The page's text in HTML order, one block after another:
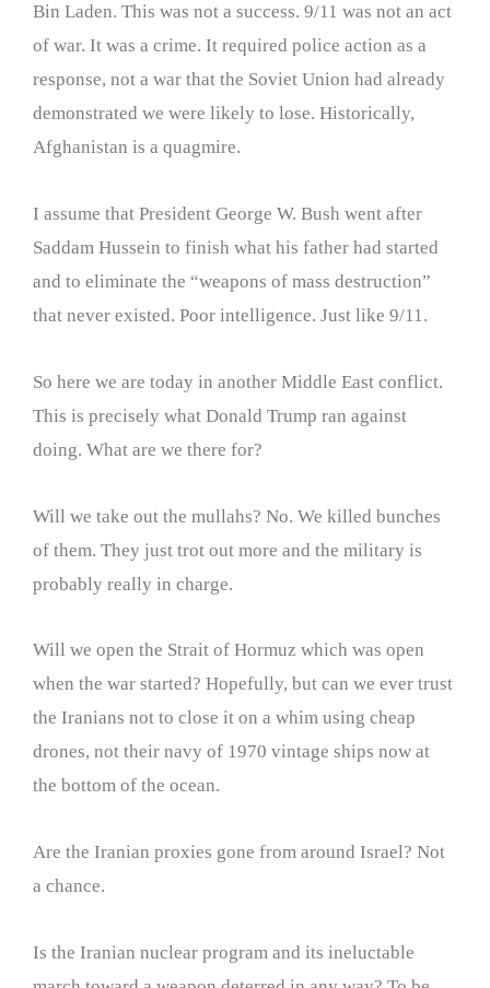
Bin Laden. This was not a success. 9/11 was not an act
of war. It was a crime. It required police action as a
response, not a war that the Soviet Union had already
demonstrated we were likely to lose. Historically,
Afghanistan is a quagmire.
I assume that President George W. Bush went after
Saddam Hussein to finish what his father had started
and to eliminate the “weapons of mass destruction”
that never existed. Poor intelligence. Just like 9/11.
So here we are today in another Middle East conflict.
This is precisely what Donald Trump ran against
doing. What are we there for?
Will we take out the mullahs? No. We killed bunches
of them. They just trot out more and the military is
probably really in charge.
Will we open the Strait of Hormuz which was open
when the war started? Hopefully, but can we ever trust
the Iranians not to close it on a whim using cheap
drones, not their navy of 1970 vintage ships now at
the bottom of the ocean.
Are the Iranian proxies gone from around Israel? Not
a chance.
Is the Iranian nuclear program and its ineluctable